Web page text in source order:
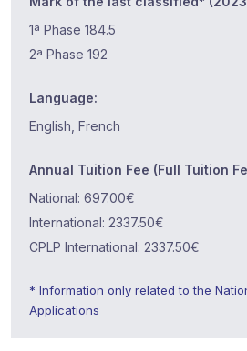
1ª Phase 184.5
2ª Phase 192
Language:
English, French
Annual Tuition Fee (Full Tuition
National: 697.00€
International: 2337.50€
CPLP International: 2337.50€
* Information only related to the
Applications